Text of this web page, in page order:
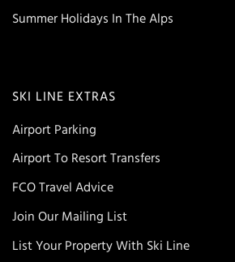
Summer Holidays In The Alps
SKI LINE EXTRAS
Airport Parking
Airport To Resort Transfers
FCO Travel Advice
Join Our Mailing List
List Your Property With Ski Line